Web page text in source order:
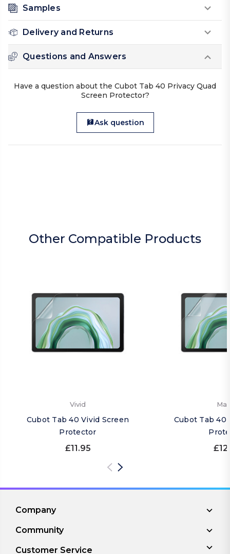
Samples
Delivery and Returns
Questions and Answers
Have a question about the Cubot Tab 40 Privacy Quad
Screen Protector?
Ask question
Other Compatible Products
Vivid
Cubot Tab 40 Vivid Screen
Protector
£11.95
Cubot Tab 40
Company
Community
Customer Service